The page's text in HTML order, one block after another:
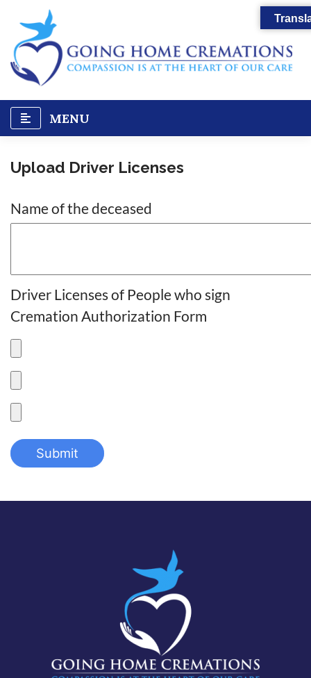
content
MENU
Upload Driver Licenses
Name of the deceased
Driver Licenses of People who sign
Cremation Authorization Form